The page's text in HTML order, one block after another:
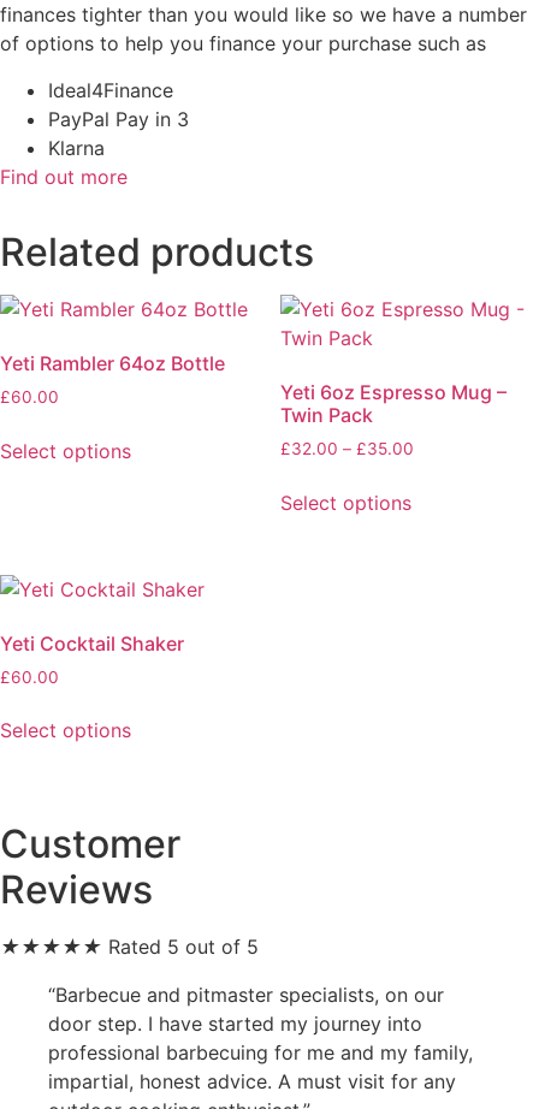
finances tighter than you would like so we have a number
of options to help you finance your purchase such as
Ideal4Finance
PayPal Pay in 3
Klarna
Find out more
Related products
Yeti Rambler 64oz Bottle
£60.00
Select optionsproduct
options
may
Yeti 6oz Espresso Mug –
Twin Pack
£32.00 – £35.00Price
Select optionsproduct
Yeti Cocktail Shaker
£60.00
Select optionsproduct
The
options
may
be
on
the
product
page
Customer
Reviews
★★★★★ Rated 5 out of 5
“Barbecue and pitmaster specialists, on our
door step. I have started my journey into
professional barbecuing for me and my family,
impartial, honest advice. A must visit for any